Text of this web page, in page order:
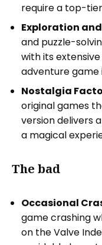
require a top-
Exploration
and puzzle-
with its
adventure game
Nostalgia
original games
version delivers
a magical
The bad
Occasional
game crashing
on the Valve